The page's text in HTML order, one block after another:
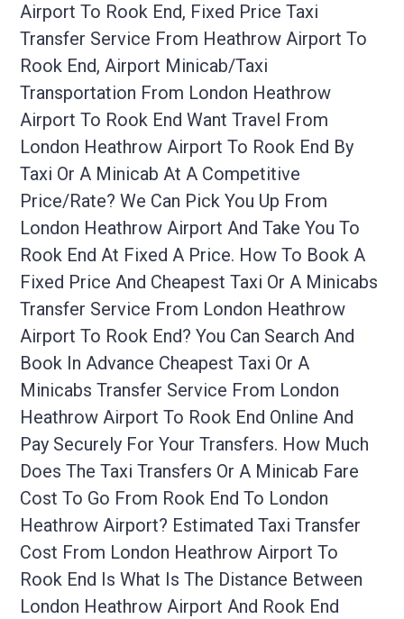
Airport To Rook End, Fixed Price Taxi
Transfer Service From Heathrow Airport To
Rook End, Airport Minicab/taxi
Transportation From London Heathrow
Airport To Rook End Want Travel From
London Heathrow Airport To Rook End By
Taxi Or A Minicab At A Competitive
Price/rate? We Can Pick You Up From
London Heathrow Airport And Take You To
Rook End At Fixed A Price. How To Book A
Fixed Price And Cheapest Taxi Or A Minicabs
Transfer Service From London Heathrow
Airport To Rook End? You Can Search And
Book In Advance Cheapest Taxi Or A
Minicabs Transfer Service From London
Heathrow Airport To Rook End Online And
Pay Securely For Your Transfers. How Much
Does The Taxi Transfers Or A Minicab Fare
Cost To Go From Rook End To London
Heathrow Airport? Estimated Taxi Transfer
Cost From London Heathrow Airport To
Rook End Is What Is The Distance Between
London Heathrow Airport And Rook End